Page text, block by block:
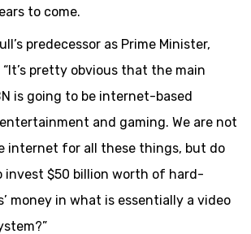
to come.
predecessor as Prime Minister,
pretty obvious that the main
is going to be internet-based
and gaming. We are not
internet for all these things, but do
invest $50 billion worth of hard-
money in what is essentially a video